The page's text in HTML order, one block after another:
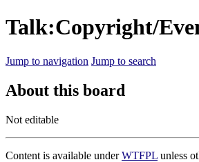
Talk:Copyright/
Jump to navigation Jump to search
About this board
Not editable
Content is available underWTFPL unless